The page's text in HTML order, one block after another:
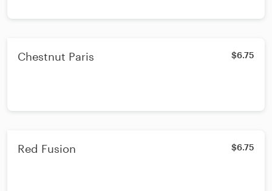
Chestnut Paris $6.75
Red Fusion $6.75